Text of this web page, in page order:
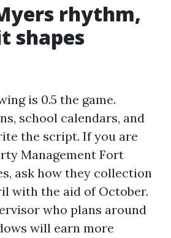
rhythm,
shapes
is 0.5 the game.
school calendars, and
the script. If you are
Management Fort
ask how they collection
with the aid of October.
who plans around
will earn more